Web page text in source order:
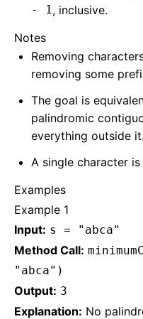
- 1, inclusive.
Notes
Removing
removing some
The goal is
palindromic
everything outside it.
A single character
Examples
Example 1
Input: s = "abca"
Method Call:
"abca")
Output: 3
Explanation: No